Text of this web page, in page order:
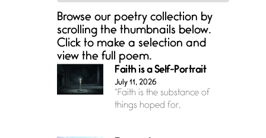
Browse our poetry collection by
scrolling the thumbnails below.
Click to make a selection and
view the full poem.
Faith is a Self-Portrait
July 11, 2026
“Faith is the substance of
things hoped for,